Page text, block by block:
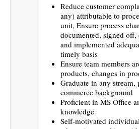
Reduce customer
any) attributable to
unit, Ensure process
documented, signed off,
and implemented
timely basis
Ensure team members
products, changes in
Graduate in any
commerce background
Proficient in MS Office
knowledge
Self-motivated